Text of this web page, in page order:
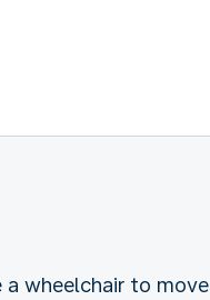
wheelchair to